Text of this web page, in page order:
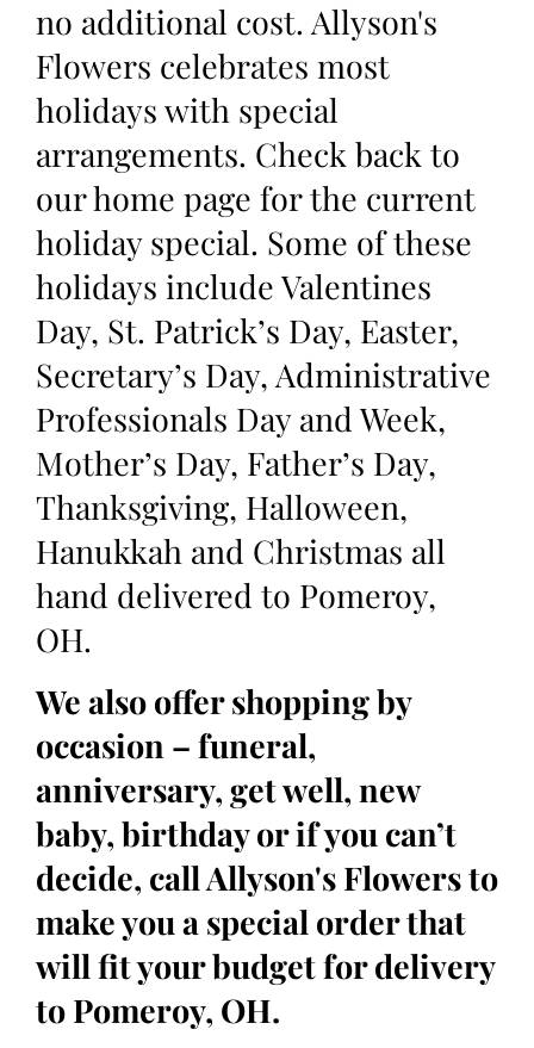
no additional cost. Allyson's
Flowers celebrates most
holidays with special
arrangements. Check back to
our home page for the current
holiday special. Some of these
holidays include Valentines
Day, St. Patrick’s Day, Easter,
Secretary’s Day, Administrative
Professionals Day and Week,
Mother’s Day, Father’s Day,
Thanksgiving, Halloween,
Hanukkah and Christmas all
hand delivered to Pomeroy,
OH.
We also offer shopping by
occasion – funeral,
anniversary, get well, new
baby, birthday or if you can’t
decide, call Allyson's Flowers to
make you a special order that
will fit your budget for delivery
to Pomeroy, OH.